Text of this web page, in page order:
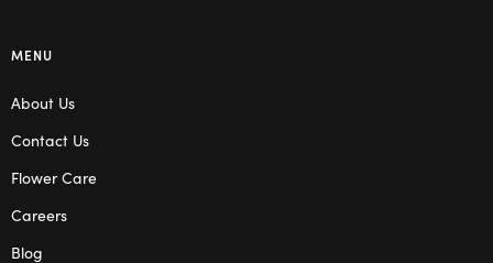
MENU
About Us
Contact Us
Flower Care
Careers
Blog